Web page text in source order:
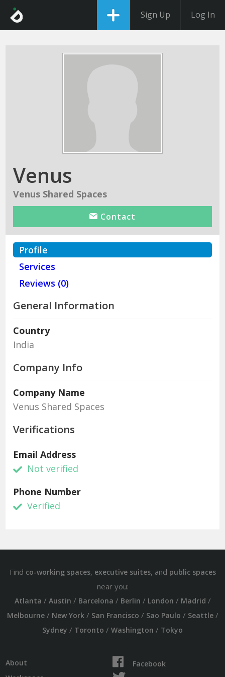
Sign Up Log In
Venus
Venus Shared Spaces
Contact
Profile
Services
Reviews (0)
General Information
Country
India
Company Info
Company Name
Venus Shared Spaces
Verifications
Email Address
Not verified
Phone Number
Verified
Find co-working spaces, executive suites, and public spaces
near you:
Atlanta / Austin / Barcelona / Berlin / London / Madrid /
Melbourne/ New York/ San Francisco / Sao Paulo / Seattle/
Sydney / Toronto / Washington / Tokyo
About
Facebook